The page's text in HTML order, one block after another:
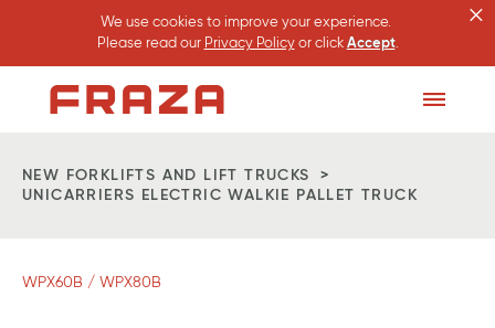
We use cookies to improve your experience.
Please read our Privacy Policyor click Accept.
×
Homepage
Toggle
NEW FORKLIFTS AND LIFT TRUCKS
UNICARRIERS ELECTRIC WALKIE PALLET TRUCK
WPX60B / WPX80B